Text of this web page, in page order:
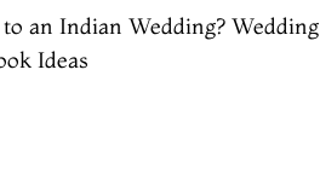
an Indian Wedding? Wedding
Ideas